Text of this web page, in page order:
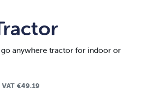
go anywhere tractor for indoor or
€49.19